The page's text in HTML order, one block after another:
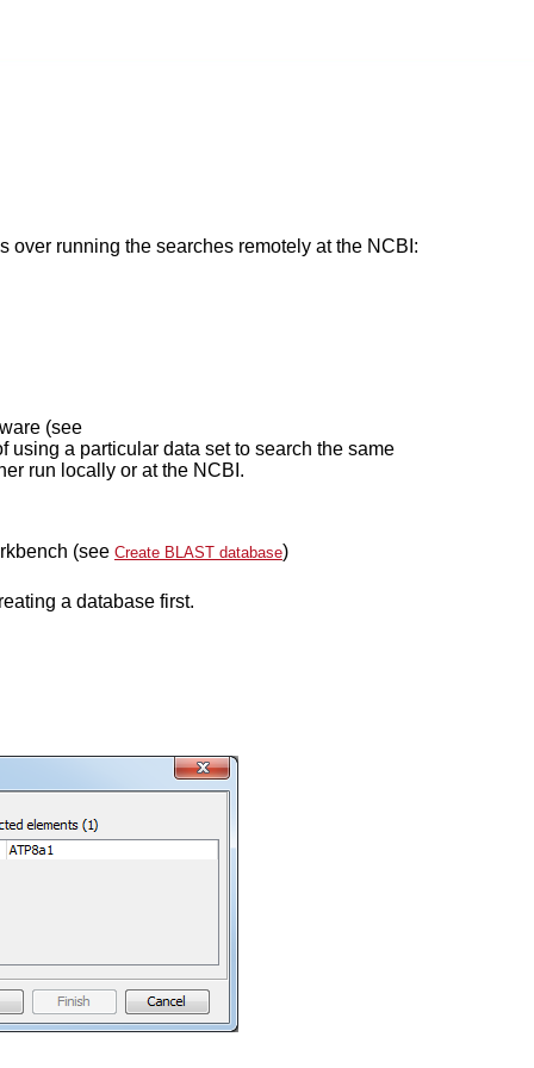
running the searches remotely at the NCBI:
(see
using a particular data set to search the same
run locally or at the NCBI.
(see Create BLAST database)
a database first.